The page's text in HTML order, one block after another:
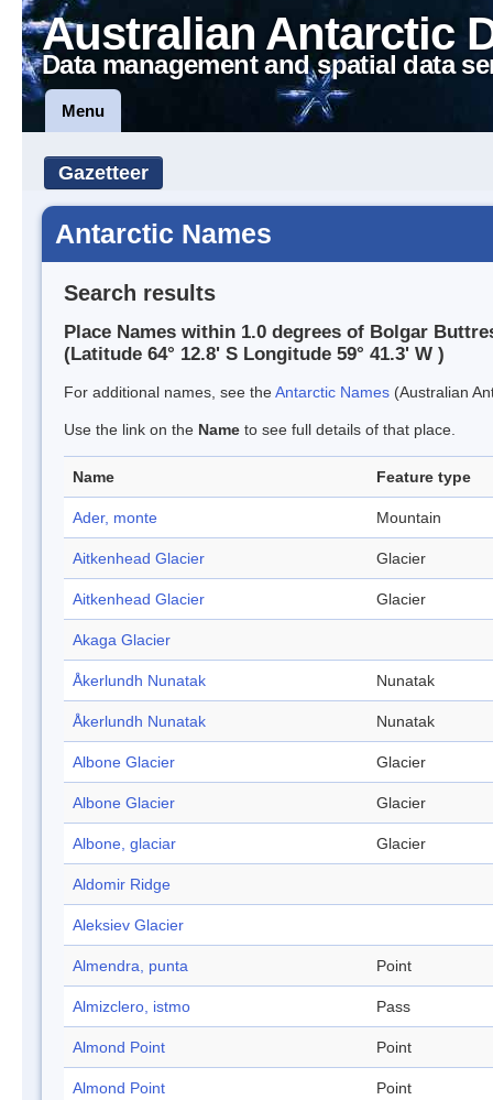
Australian Antarctic
Data management and spatial data
Menu
Gazetteer
Antarctic Names
Search results
Place Names within 1.0 degrees of Bolgar
(Latitude 64° 12.8' S Longitude 59° 41.3' W )
For additional names, see theAntarctic Names (Australian
Use the link on the Name to see full details of that place.
Name Feature type
Ader, monte Mountain
Aitkenhead Glacier Glacier
Aitkenhead Glacier Glacier
Akaga Glacier
Åkerlundh Nunatak Nunatak
Åkerlundh Nunatak Nunatak
Albone Glacier Glacier
Albone Glacier Glacier
Albone, glaciar Glacier
Aldomir Ridge
Aleksiev Glacier
Almendra, punta Point
Almizclero, istmo Pass
Almond Point Point
Almond Point Point